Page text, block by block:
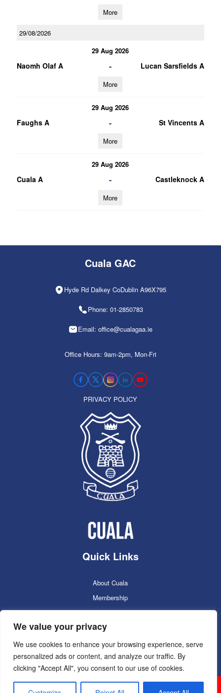
We value your privacy
We use cookies to enhance your browsing experience, serve
personalized ads or content, and analyze our traffic. By
clicking "Accept All", you consent to our use of cookies.
More
29/08/2026
29 Aug 2026
Naomh Olaf A - Lucan Sarsfields A
More
29 Aug 2026
Faughs A - St Vincents A
More
29 Aug 2026
Cuala A - Castleknock A
More
Cuala GAC
Hyde Rd Dalkey CoDublin A96X795
Phone: 01-2850783
Email: office@cualagaa.ie
Office Hours: 9am-2pm, Mon-Fri
PRIVACY POLICY
Quick Links
About Cuala
Membership
Cuala Online Shop
Lotto
Facilities Booking
Contacts
Cuala GAC 2025 ©Copyright 2024. Powered by